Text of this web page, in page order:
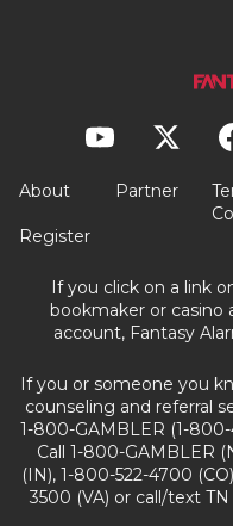
About Partner
Register
If you click on a link
bookmaker or casino
account, Fantasy
If you or someone you
counseling and referral
1-800-GAMBLER (1-
Call 1-800-GAMBLER
(IN), 1-800-522-4700
3500 (VA) or call/text